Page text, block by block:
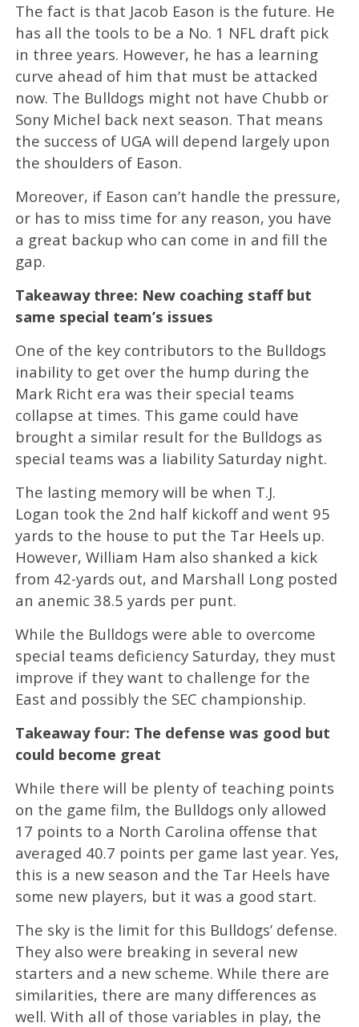
The fact is that Jacob Eason is the future. He
has all the tools to be a No. 1 NFL draft pick
in three years. However, he has a learning
curve ahead of him that must be attacked
now. The Bulldogs might not have Chubb or
Sony Michel back next season. That means
the success of UGA will depend largely upon
the shoulders of Eason.
Moreover, if Eason can’t handle the pressure,
or has to miss time for any reason, you have
a great backup who can come in and fill the
gap.
Takeaway three: New coaching staff but
same special team’s issues
One of the key contributors to the Bulldogs
inability to get over the hump during the
Mark Richt era was their special teams
collapse at times. This game could have
brought a similar result for the Bulldogs as
special teams was a liability Saturday night.
The lasting memory will be when T.J.
Logan took the 2nd half kickoff and went 95
yards to the house to put the Tar Heels up.
However, William Ham also shanked a kick
from 42-yards out, and Marshall Long posted
an anemic 38.5 yards per punt.
While the Bulldogs were able to overcome
special teams deficiency Saturday, they must
improve if they want to challenge for the
East and possibly the SEC championship.
Takeaway four: The defense was good but
could become great
While there will be plenty of teaching points
on the game film, the Bulldogs only allowed
17 points to a North Carolina offense that
averaged 40.7 points per game last year. Yes,
this is a new season and the Tar Heels have
some new players, but it was a good start.
The sky is the limit for this Bulldogs’ defense.
They also were breaking in several new
starters and a new scheme. While there are
similarities, there are many differences as
well. With all of those variables in play, the